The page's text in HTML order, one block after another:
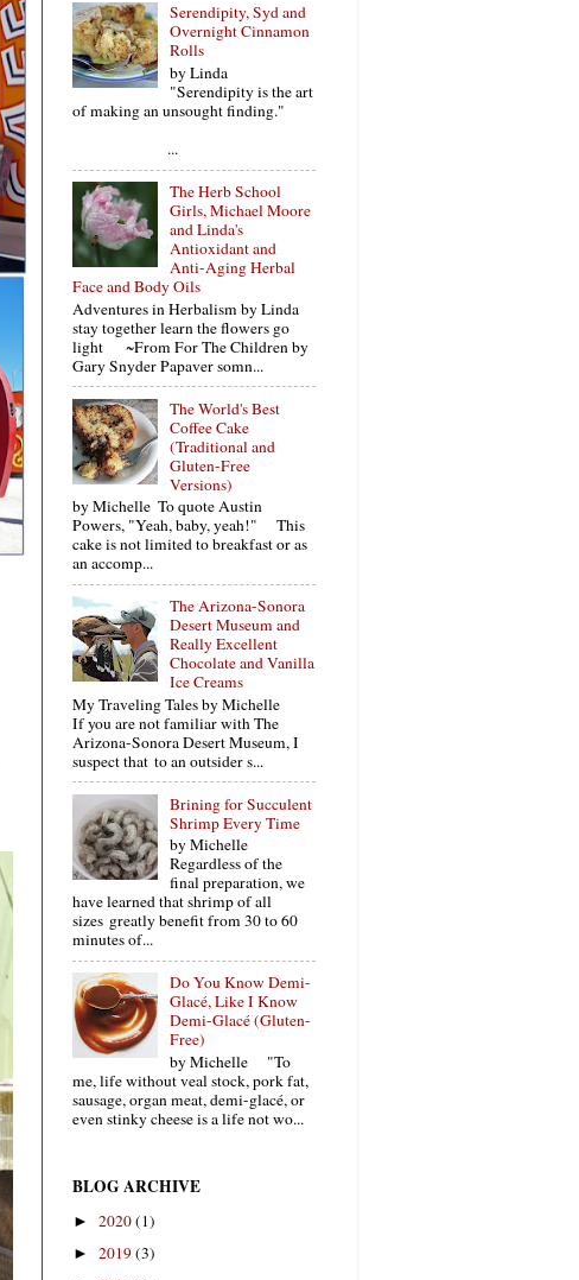
Serendipity, Syd and
Overnight Cinnamon
Rolls
by Linda
"Serendipity is the art
of making an unsought finding."
...
The Herb School
Girls, Michael Moore
and Linda's
Antioxidant and
Anti-Aging Herbal
Face and Body Oils
Adventures in Herbalism by Linda
stay together learn the flowers go
light ~From For The Children by
Gary Snyder Papaver somn...
The World's Best
Coffee Cake
(Traditional and
Gluten-Free
Versions)
by Michelle To quote Austin
Powers, "Yeah, baby, yeah!" This
cake is not limited to breakfast or as
an accomp...
The Arizona-Sonora
Desert Museum and
Really Excellent
Chocolate and Vanilla
Ice Creams
My Traveling Tales by Michelle
If you are not familiar with The
Arizona-Sonora Desert Museum, I
suspect that to an outsider s...
Brining for Succulent
Shrimp Every Time
by Michelle
Regardless of the
final preparation, we
have learned that shrimp of all
sizes greatly benefit from 30 to 60
minutes of...
Do You Know Demi-
Glacé, Like I Know
Demi-Glacé (Gluten-
Free)
by Michelle "To
me, life without veal stock, pork fat,
sausage, organ meat, demi-glacé, or
even stinky cheese is a life not wo...
BLOG ARCHIVE
► 2020(1)
► 2019(3)